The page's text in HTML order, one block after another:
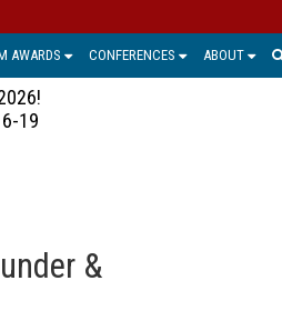
AWARDS CONFERENCES ABOUT
19
&